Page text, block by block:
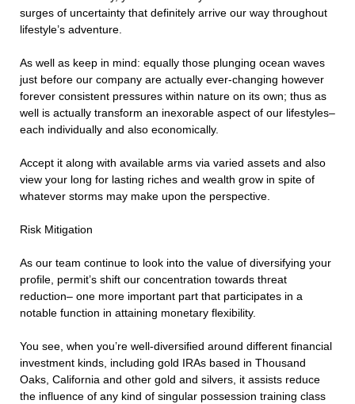
surges of uncertainty that definitely arrive our way throughout
lifestyle’s adventure.
As well as keep in mind: equally those plunging ocean waves
just before our company are actually ever-changing however
forever consistent pressures within nature on its own; thus as
well is actually transform an inexorable aspect of our lifestyles–
each individually and also economically.
Accept it along with available arms via varied assets and also
view your long for lasting riches and wealth grow in spite of
whatever storms may make upon the perspective.
Risk Mitigation
As our team continue to look into the value of diversifying your
profile, permit’s shift our concentration towards threat
reduction– one more important part that participates in a
notable function in attaining monetary flexibility.
You see, when you’re well-diversified around different financial
investment kinds, including gold IRAs based in Thousand
Oaks, California and other gold and silvers, it assists reduce
the influence of any kind of singular possession training class